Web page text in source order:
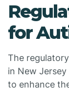
for
The
in New
to enhance